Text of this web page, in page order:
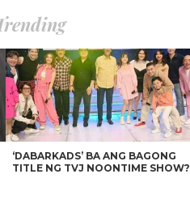
‘DABARKADS’ BA ANG BAGONG
TITLE NG TVJ NOONTIME SHOW?